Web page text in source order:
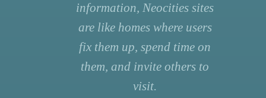
information, Neocities sites
are like homes where users
fix them up, spend time on
them, and invite others to
visit.